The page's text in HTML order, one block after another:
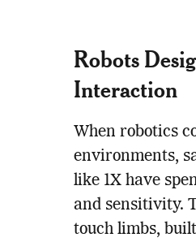
Robots
Interaction
When robotics
environments,
like 1X have
and sensitivity.
touch limbs,